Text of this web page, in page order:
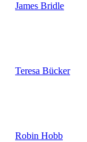
James Bridle
Teresa Bücker
Robin Hobb